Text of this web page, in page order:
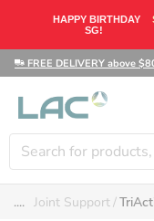
HAPPY BIRTHDAY
SG!
FREE DELIVERY above
.... Joint Support